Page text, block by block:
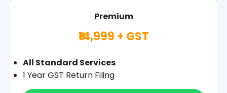
Premium
₹14,999 + GST
All Standard Services
1 Year GST Return Filing